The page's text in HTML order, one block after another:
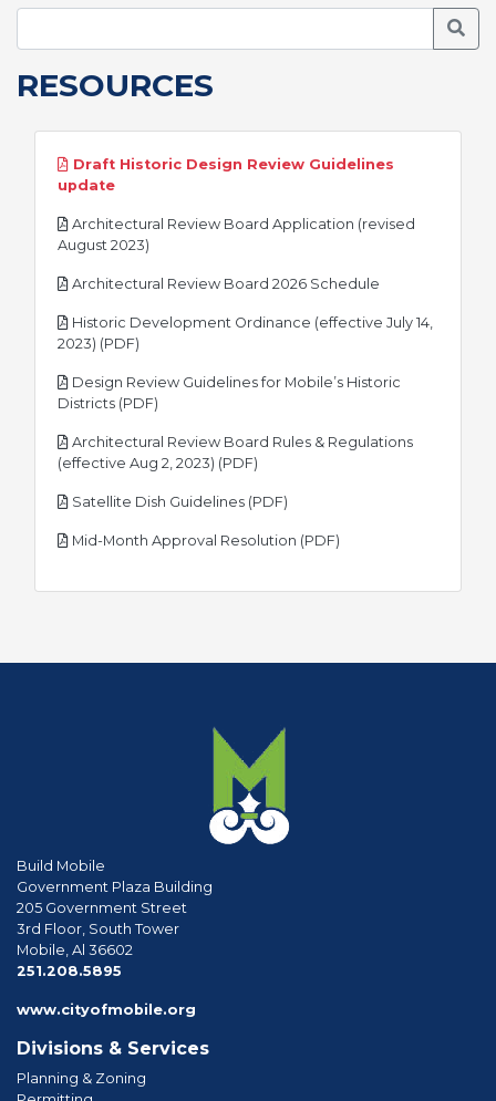
RESOURCES
Draft Historic Design Review Guidelines
updatepdf
Architectural Review Board Application (revised
August 2023)
Architectural Review Board 2026 Schedule
Historic Development Ordinance (effective July 14,
2023) (PDF)
Design Review Guidelines for Mobile’s Historic
Districts (PDF)
Architectural Review Board Rules & Regulations
(effective Aug 2, 2023) (PDF)
Satellite Dish Guidelines (PDF)
Mid-Month Approval Resolution (PDF)
Build Mobile
Government Plaza Building
205 Government Street
3rd Floor, South Tower
Mobile, Al 36602
251.208.5895
www.cityofmobile.org
Divisions & Services
Planning & Zoning